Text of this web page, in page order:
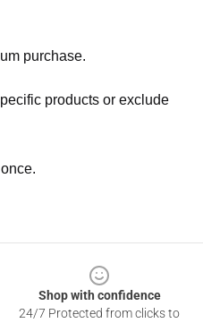
purchase.
products or exclude
Shop with confidence
24/7 Protected from clicks to